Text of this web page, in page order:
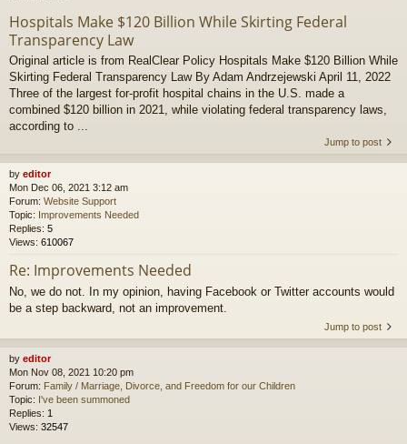
Hospitals Make $120 Billion While Skirting Federal
Transparency Law
Original article is from RealClear Policy Hospitals Make $120 Billion While
Skirting Federal Transparency Law By Adam Andrzejewski April 11, 2022
Three of the largest for-profit hospital chains in the U.S. made a
combined $120 billion in 2021, while violating federal transparency laws,
according to ...
Jump to post
by editor
Mon Dec 06, 2021 3:12 am
Forum: Website Support
Topic: Improvements Needed
Replies: 5
Views: 610067
Re: Improvements Needed
No, we do not. In my opinion, having Facebook or Twitter accounts would
be a step backward, not an improvement.
Jump to post
by editor
Mon Nov 08, 2021 10:20 pm
Forum: Family / Marriage, Divorce, and Freedom for our Children
Topic: I've been summoned
Replies: 1
Views: 32547